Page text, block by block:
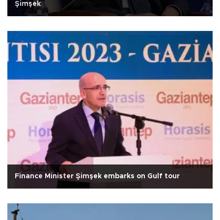
Şimşek
Finance Minister Şimşek embarks on Gulf tour